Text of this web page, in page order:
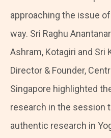
approaching the issue
way. Sri Raghu
Ashram, Kotagiri and Sri
Director & Founder,
Singapore highlighted
research in the session
authentic research in